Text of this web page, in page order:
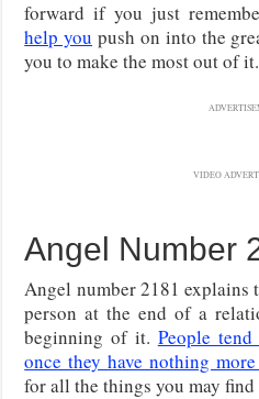
forward if you just
help you push on into the
you to make the most out of it.
VIDEO
Angel Number
Angel number 2181 explains
person at the end of a
beginning of it. People
once they have nothing
for all the things you may